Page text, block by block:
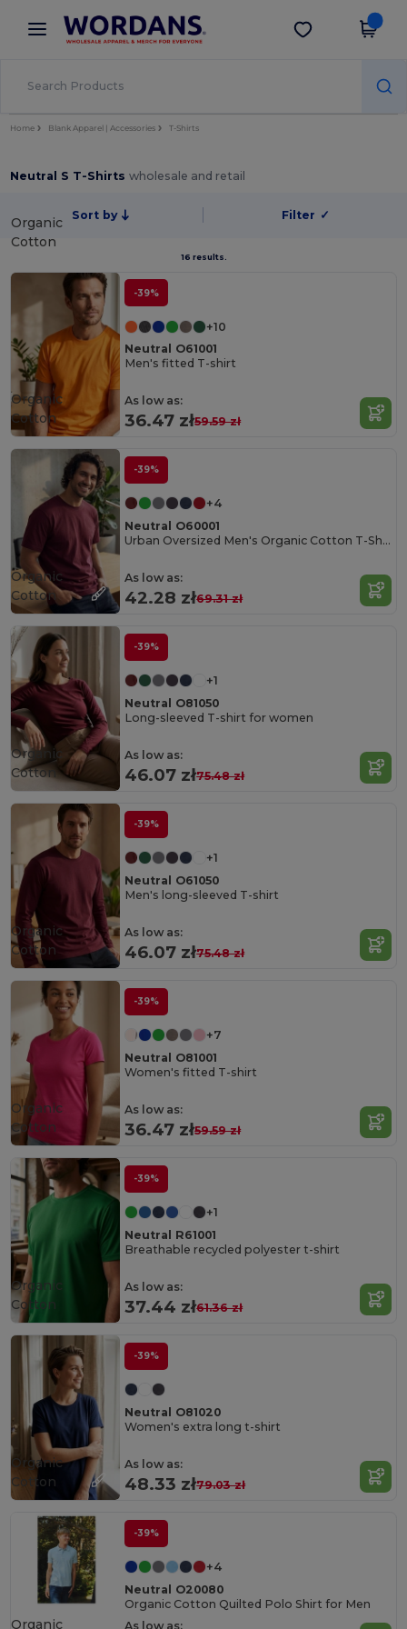
× Wordans App
Better prices on app!
Get the app
Home Blank Apparel | Accessories T-Shirts
Neutral S T-Shirtswholesale and retail
Sort by Filter ✓
16 results.
Organic
Cotton
-39%
+10
Neutral O61001
Men's fitted T-shirt
As low as:
36.47 zł59.59 zł
Organic
Cotton
-39%
+4
Neutral O60001
Urban Oversized Men's Organic Cotton T-Shirt
As low as:
42.28 zł69.31 zł
Organic
Cotton
-39%
+1
Neutral O81050
Long-sleeved T-shirt for women
As low as:
46.07 zł75.48 zł
Organic
Cotton
-39%
+1
Neutral O61050
Men's long-sleeved T-shirt
As low as:
46.07 zł75.48 zł
Organic
Cotton
-39%
+7
Neutral O81001
Women's fitted T-shirt
As low as:
36.47 zł59.59 zł
Organic
Cotton
-39%
+1
Neutral R61001
Breathable recycled polyester t-shirt
As low as:
37.44 zł61.36 zł
Organic
Cotton
-39%
Neutral O81020
Women's extra long t-shirt
As low as:
48.33 zł79.03 zł
Organic
Cotton
-39%
+4
Neutral O20080
Organic Cotton Quilted Polo Shirt for Men
As low as:
Organic